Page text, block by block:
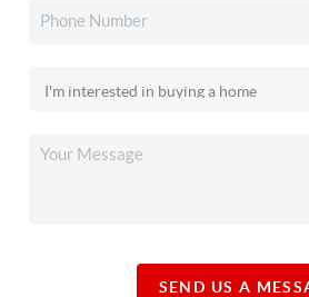
SEND US A